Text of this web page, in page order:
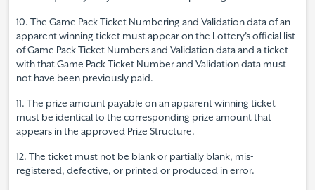
10. The Game Pack Ticket Numbering and Validation data of an
apparent winning ticket must appear on the Lottery's official list
of Game Pack Ticket Numbers and Validation data and a ticket
with that Game Pack Ticket Number and Validation data must
not have been previously paid.
11. The prize amount payable on an apparent winning ticket
must be identical to the corresponding prize amount that
appears in the approved Prize Structure.
12. The ticket must not be blank or partially blank, mis-
registered, defective, or printed or produced in error.